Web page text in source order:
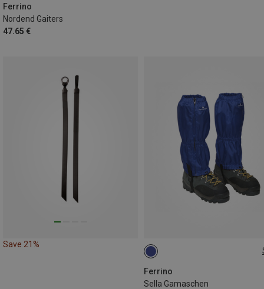
Ferrino
Nordend Gaiters
47.65 €
Save 21%
Ferrino
Sella Gamaschen
ONE SIZE